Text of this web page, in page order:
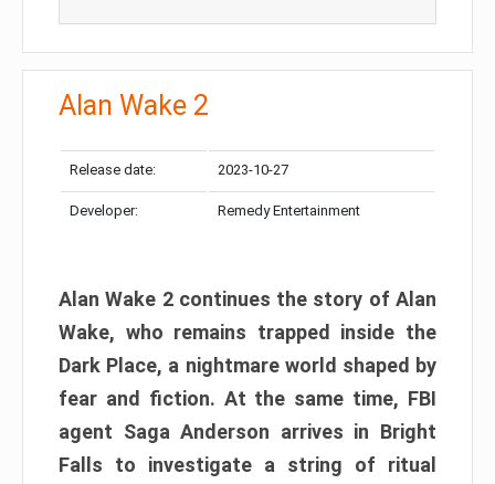
Alan Wake 2
Release date: 2023-10-27
Developer: Remedy Entertainment
Alan Wake 2 continues the story of Alan
Wake, who remains trapped inside the
Dark Place, a nightmare world shaped by
fear and fiction. At the same time, FBI
agent Saga Anderson arrives in Bright
Falls to investigate a string of ritual